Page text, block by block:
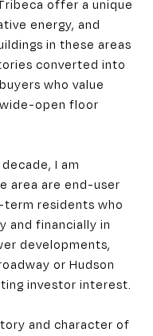
offer a unique
energy, and
in these areas
converted into
who value
open floor
I am
area are end-user
term residents who
and financially in
developments,
or Hudson
investor interest.
and character of